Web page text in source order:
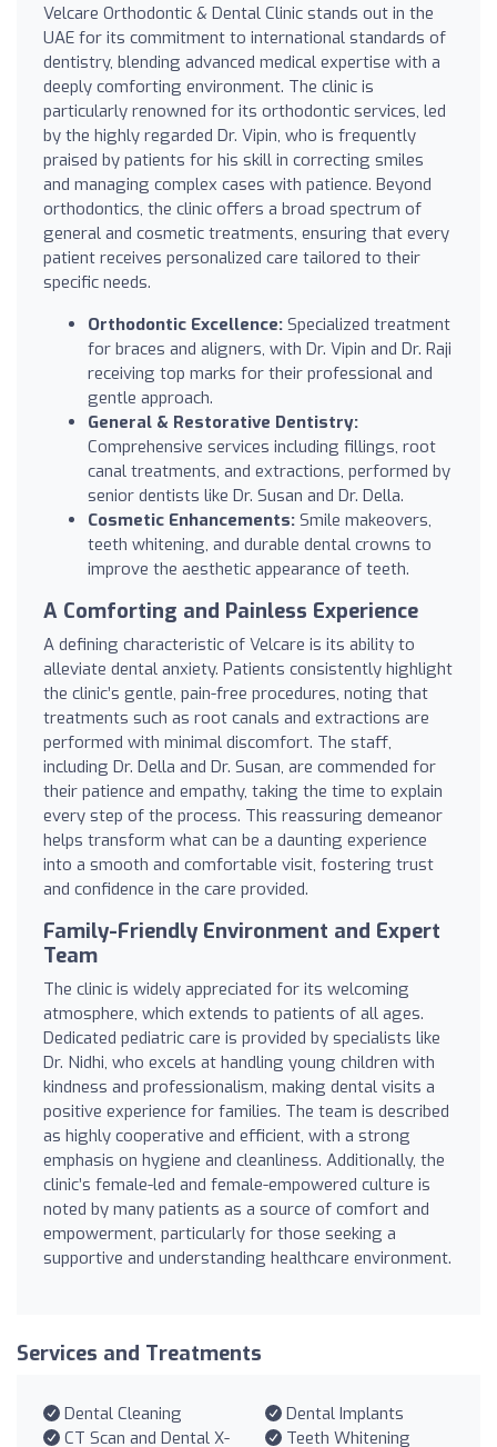
Velcare Orthodontic & Dental Clinic stands out in the
UAE for its commitment to international standards of
dentistry, blending advanced medical expertise with a
deeply comforting environment. The clinic is
particularly renowned for its orthodontic services, led
by the highly regarded Dr. Vipin, who is frequently
praised by patients for his skill in correcting smiles
and managing complex cases with patience. Beyond
orthodontics, the clinic offers a broad spectrum of
general and cosmetic treatments, ensuring that every
patient receives personalized care tailored to their
specific needs.
Orthodontic Excellence: Specialized treatment
for braces and aligners, with Dr. Vipin and Dr. Raji
receiving top marks for their professional and
gentle approach.
General & Restorative Dentistry:
Comprehensive services including fillings, root
canal treatments, and extractions, performed by
senior dentists like Dr. Susan and Dr. Della.
Cosmetic Enhancements: Smile makeovers,
teeth whitening, and durable dental crowns to
improve the aesthetic appearance of teeth.
A Comforting and Painless Experience
A defining characteristic of Velcare is its ability to
alleviate dental anxiety. Patients consistently highlight
the clinic’s gentle, pain-free procedures, noting that
treatments such as root canals and extractions are
performed with minimal discomfort. The staff,
including Dr. Della and Dr. Susan, are commended for
their patience and empathy, taking the time to explain
every step of the process. This reassuring demeanor
helps transform what can be a daunting experience
into a smooth and comfortable visit, fostering trust
and confidence in the care provided.
Family-Friendly Environment and Expert
Team
The clinic is widely appreciated for its welcoming
atmosphere, which extends to patients of all ages.
Dedicated pediatric care is provided by specialists like
Dr. Nidhi, who excels at handling young children with
kindness and professionalism, making dental visits a
positive experience for families. The team is described
as highly cooperative and efficient, with a strong
emphasis on hygiene and cleanliness. Additionally, the
clinic’s female-led and female-empowered culture is
noted by many patients as a source of comfort and
empowerment, particularly for those seeking a
supportive and understanding healthcare environment.
Services and Treatments
Dental Cleaning
Dental Implants
CT Scan and Dental X-
Teeth Whitening